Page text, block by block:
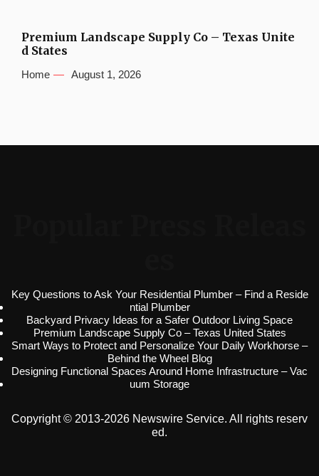
Premium Landscape Supply Co – Texas Unite
d States
Home August 1, 2026
Key Questions to Ask Your Residential Plumber – Find a Reside
ntial Plumber
Backyard Privacy Ideas for a Safer Outdoor Living Space
Premium Landscape Supply Co – Texas United States
Smart Ways to Protect and Personalize Your Daily Workhorse –
Behind the Wheel Blog
Designing Functional Spaces Around Home Infrastructure – Vac
uum Storage
Copyright © 2013-2026 Newswire Service. All rights reserv
ed.